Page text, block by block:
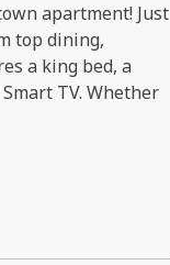
apartment! Just
top dining,
a king bed, a
TV. Whether